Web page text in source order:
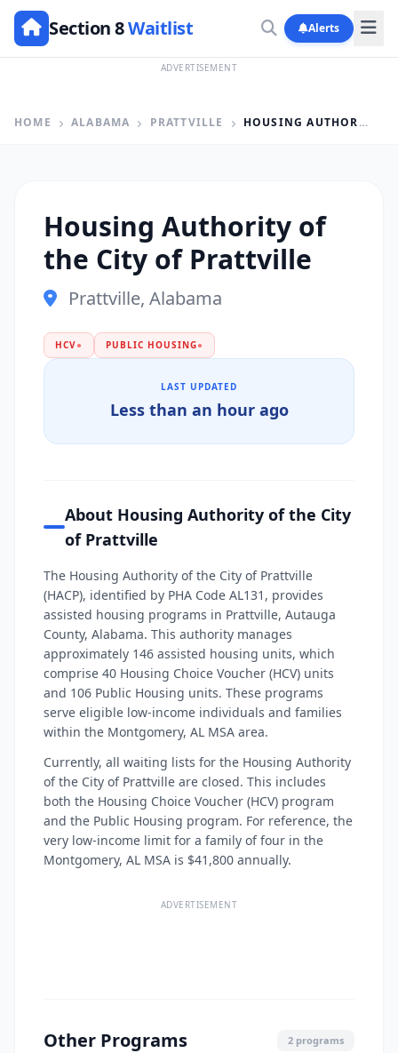
Section 8Waitlist Alerts
ADVERTISEMENT
HOME ALABAMA PRATTVILLE HOUSING AUTHORITY OF THE CITY OF PRATTVILLE
Housing Authority of
the City of Prattville
Prattville, Alabama
HCV● PUBLIC HOUSING●
LAST UPDATED
Less than an hour ago
About Housing Authority of the City
of Prattville
The Housing Authority of the City of Prattville
(HACP), identified by PHA Code AL131, provides
assisted housing programs in Prattville, Autauga
County, Alabama. This authority manages
approximately 146 assisted housing units, which
comprise 40 Housing Choice Voucher (HCV) units
and 106 Public Housing units. These programs
serve eligible low-income individuals and families
within the Montgomery, AL MSA area.
Currently, all waiting lists for the Housing Authority
of the City of Prattville are closed. This includes
both the Housing Choice Voucher (HCV) program
and the Public Housing program. For reference, the
very low-income limit for a family of four in the
Montgomery, AL MSA is $41,800 annually.
ADVERTISEMENT
Other Programs 2 programs